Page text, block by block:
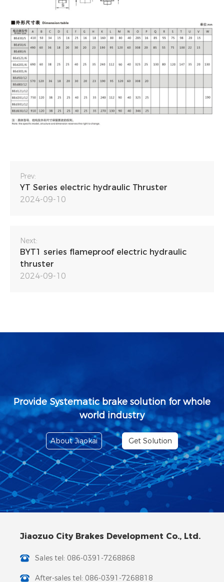
Prev:
YT Series electric hydraulic Thruster
2024-09-10
Next:
BYT1 series flameproof electric hydraulic
thruster
2024-09-10
Provide Systematic brake solution for whole
world industry
About Jiaokai Get Solution
Jiaozuo City Brakes Development Co., Ltd.
Sales tel: 086-0391-7268868
After-sales tel: 086-0391-7268818